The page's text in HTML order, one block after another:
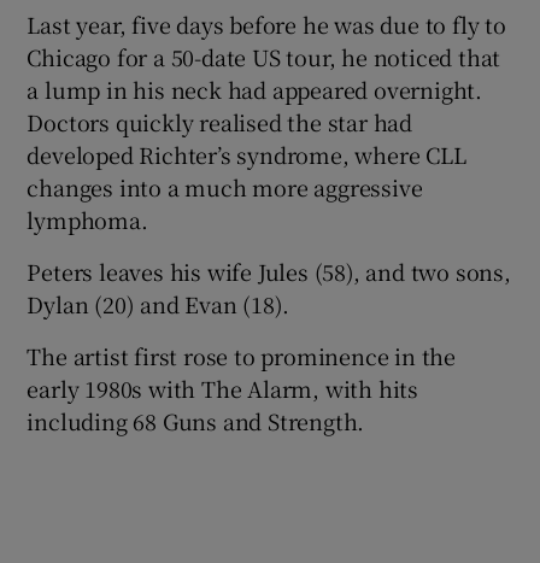
Last year, five days before he was due to fly to
Chicago for a 50-date US tour, he noticed that
a lump in his neck had appeared overnight.
Doctors quickly realised the star had
developed Richter’s syndrome, where CLL
changes into a much more aggressive
lymphoma.
Peters leaves his wife Jules (58), and two sons,
Dylan (20) and Evan (18).
The artist first rose to prominence in the
early 1980s with The Alarm, with hits
including 68 Guns and Strength.